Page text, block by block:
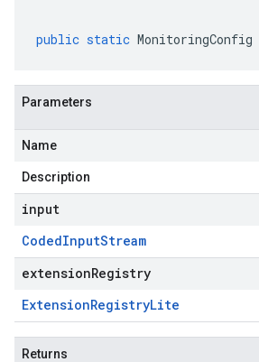
public static MonitoringConfig
Parameters
Name
Description
input
CodedInputStream
extensionRegistry
ExtensionRegistryLite
Returns